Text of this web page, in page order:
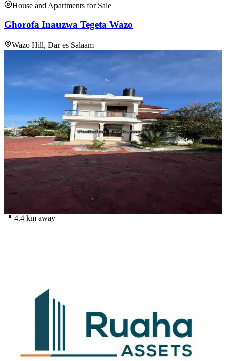
House and Apartments for Sale
Ghorofa Inauzwa Tegeta Wazo
Wazo Hill, Dar es Salaam
📍 4.4 km away